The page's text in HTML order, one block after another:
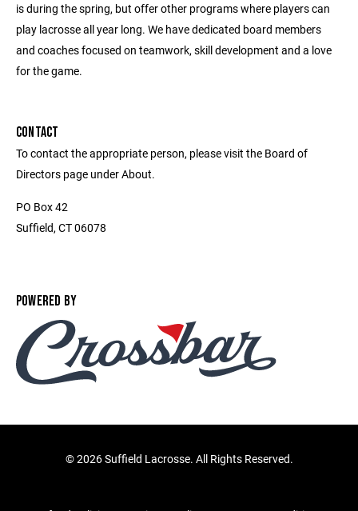
is during the spring, but offer other programs where players can
play lacrosse all year long. We have dedicated board members
and coaches focused on teamwork, skill development and a love
for the game.
CONTACT
To contact the appropriate person, please visit the Board of
Directors page under About.
PO Box 42
Suffield, CT 06078
POWERED BY
©2026 Suffield Lacrosse. All Rights Reserved.